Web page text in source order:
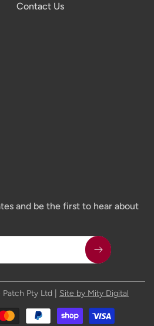
Contact Us
and be the first to hear about
Pty Ltd | Site by Mity Digital